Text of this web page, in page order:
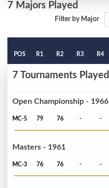
7 Majors Played
Filter by Major
POS R1 R2 R3 R4
7 Tournaments Played
Open Championship - 1966
MC-5 79 76 - -
Masters - 1961
MC-3 76 76 - -